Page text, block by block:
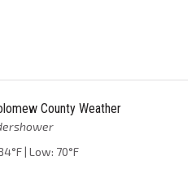
County Weather
| Low: 70°F